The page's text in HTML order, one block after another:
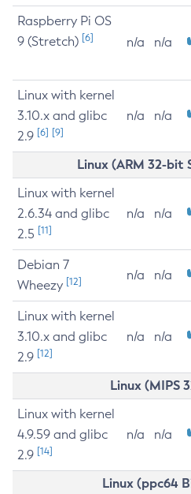
Raspberry Pi OS
9 (Stretch) [6] n/a n/a
Linux with kernel
3.10.x and glibc
2.9 [6] [9]
n/a n/a
Linux (ARM 32-
Linux with kernel
2.6.34 and glibc
2.5 [11]
n/a n/a
Debian 7
Wheezy [12] n/a n/a
Linux with kernel
3.10.x and glibc
2.9 [12]
n/a n/a
Linux (MIPS
Linux with kernel
4.9.59 and glibc
2.9 [14]
n/a n/a
Linux (ppc64